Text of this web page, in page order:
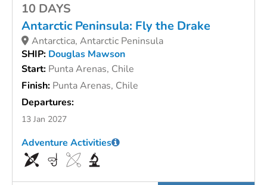
10 DAYS
Antarctic Peninsula: Fly the Drake
Antarctica, Antarctic Peninsula
SHIP: Douglas Mawson
Start: Punta Arenas, Chile
Finish: Punta Arenas, Chile
Departures:
13 Jan 2027
Adventure Activities